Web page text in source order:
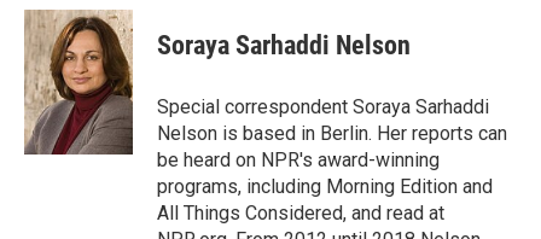
c
e
b
o
o
k
i
t
t
e
r
n
k
e
d
I
n
Soraya Sarhaddi Nelson
Special correspondent Soraya Sarhaddi
Nelson is based in Berlin. Her reports can
be heard on NPR's award-winning
programs, including Morning Edition and
All Things Considered, and read at